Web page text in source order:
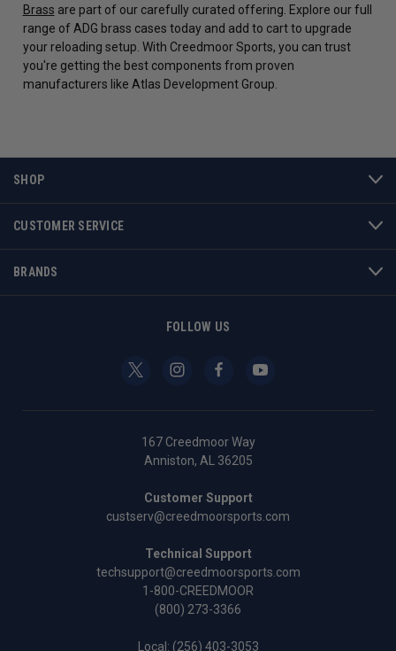
Brass are part of our carefully curated offering. Explore our full
range of ADG brass cases today and add to cart to upgrade
your reloading setup. With Creedmoor Sports, you can trust
you're getting the best components from proven
manufacturers like Atlas Development Group.
SHOP
CUSTOMER SERVICE
BRANDS
FOLLOW US
167 Creedmoor Way
Anniston, AL 36205
Customer Support
custserv@creedmoorsports.com
Technical Support
techsupport@creedmoorsports.com
1-800-CREEDMOOR
(800) 273-3366
Local: (256) 403-3053